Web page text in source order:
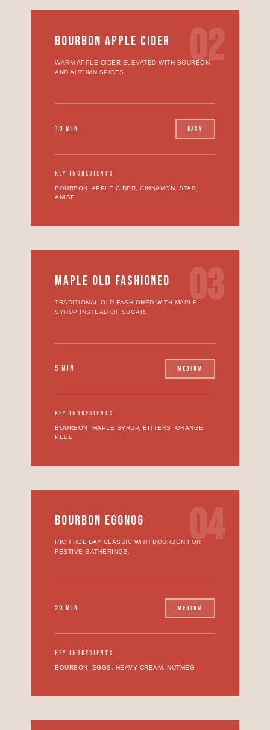
02
BOURBON APPLE CIDER
WARM APPLE CIDER ELEVATED WITH BOURBON
AND AUTUMN SPICES.
10 MIN EASY
KEY INGREDIENTS
BOURBON, APPLE CIDER, CINNAMON, STAR
ANISE
03
MAPLE OLD FASHIONED
TRADITIONAL OLD FASHIONED WITH MAPLE
SYRUP INSTEAD OF SUGAR.
5 MIN MEDIUM
KEY INGREDIENTS
BOURBON, MAPLE SYRUP, BITTERS, ORANGE
PEEL
04
BOURBON EGGNOG
RICH HOLIDAY CLASSIC WITH BOURBON FOR
FESTIVE GATHERINGS.
20 MIN MEDIUM
KEY INGREDIENTS
BOURBON, EGGS, HEAVY CREAM, NUTMEG